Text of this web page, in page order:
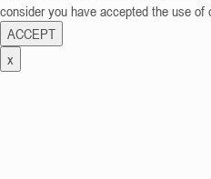
consider you have accepted the use of
ACCEPT
x